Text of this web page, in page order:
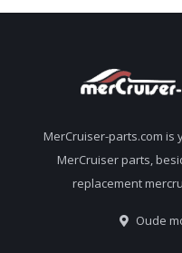
MerCruiser-parts.com is
MerCruiser parts,
replacement
Oude